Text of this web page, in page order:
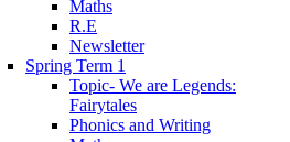
Maths
R.E
Newsletter
Spring Term 1
Topic- We are Legends:
Fairytales
Phonics and Writing